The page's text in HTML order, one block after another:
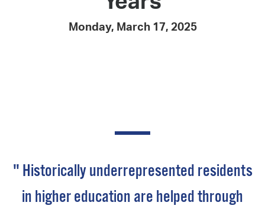
Monday, March 17, 2025
" Historically underrepresented residents
in higher education are helped through